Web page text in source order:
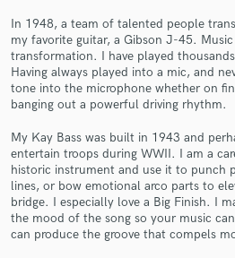
In 1948, a team of talented people
my favorite guitar, a Gibson J-45.
transformation. I have played
Having always played into a mic, and
tone into the microphone whether on
banging out a powerful driving rhythm.
My Kay Bass was built in 1943 and
entertain troops during WWII. I am a
historic instrument and use it to punch
lines, or bow emotional arco parts to
bridge. I especially love a Big Finish. I
the mood of the song so your music
can produce the groove that compels
Get Free
Contact pros directly with
and receive handcrafted
in a flash.